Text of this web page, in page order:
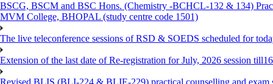
BSCG, BSCM and BSC Hons. (Chemistry -BCHCL-132 & 134)
MVM College, BHOPAL (study centre code 1501)
The live teleconference sessions of RSD & SOEDS scheduled for
Extension of the last date of Re-registration for July, 2026 session